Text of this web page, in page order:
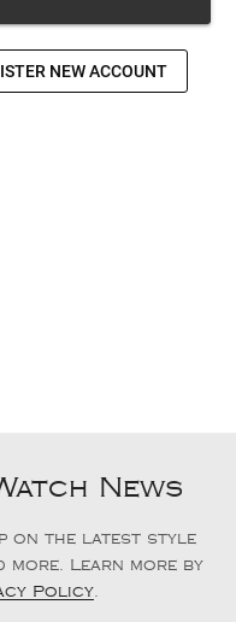
News
on the latest style
more. Learn more by
Policy